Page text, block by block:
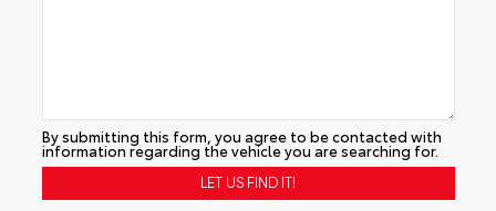
By submitting this form, you agree to be contacted with
information regarding the vehicle you are searching for.